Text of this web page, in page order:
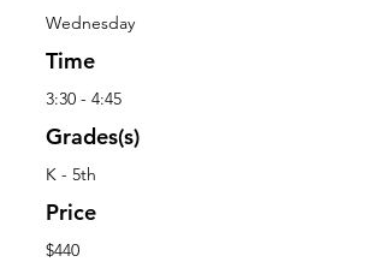
Wednesday
Time
3:30 - 4:45
Grades(s)
K - 5th
Price
$440